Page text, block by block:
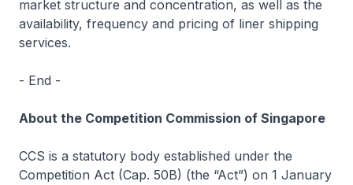
market structure and concentration, as well as the
availability, frequency and pricing of liner shipping
services.
- End -
About the Competition Commission of Singapore
CCS is a statutory body established under the
Competition Act (Cap. 50B) (the “Act”) on 1 January